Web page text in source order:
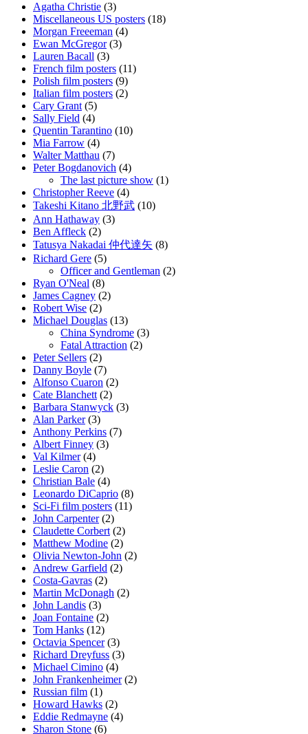
Agatha Christie (3)
Miscellaneous US posters (18)
Morgan Freeeman (4)
Ewan McGregor(3)
Lauren Bacall (3)
French film posters (11)
Polish film posters (9)
Italian film posters (2)
Cary Grant (5)
Sally Field (4)
Quentin Tarantino (10)
Mia Farrow (4)
Walter Matthau (7)
Peter Bogdanovich (4)
The last picture show (1)
Christopher Reeve (4)
Takeshi Kitano 北野武 (10)
Ann Hathaway (3)
Ben Affleck (2)
Tatusya Nakadai 仲代達矢 (8)
Richard Gere (5)
Officer and Gentleman (2)
Ryan O'Neal (8)
James Cagney (2)
Robert Wise (2)
Michael Douglas (13)
China Syndrome (3)
Fatal Attraction (2)
Peter Sellers (2)
Danny Boyle (7)
Alfonso Cuaron (2)
Cate Blanchett (2)
Barbara Stanwyck (3)
Alan Parker(3)
Anthony Perkins (7)
Albert Finney (3)
Val Kilmer(4)
Leslie Caron (2)
Christian Bale (4)
Leonardo DiCaprio (8)
Sci-Fi film posters (11)
John Carpenter(2)
Claudette Corbert (2)
Matthew Modine (2)
Olivia Newton-John (2)
Andrew Garfield (2)
Costa-Gavras (2)
Martin McDonagh (2)
John Landis (3)
Joan Fontaine (2)
Tom Hanks (12)
Octavia Spencer(3)
Richard Dreyfuss (3)
Michael Cimino (4)
John Frankenheimer(2)
Russian film (1)
Howard Hawks (2)
Eddie Redmayne (4)
Sharon Stone (6)